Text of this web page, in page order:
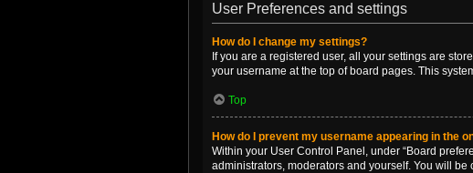
User Preferences and settings
How do I change my settings?
If you are a registered user, all your settings are
your username at the top of board pages. This
Top
How do I prevent my username appearing in the
Within your User Control Panel, under “Board
administrators, moderators and yourself. You will be